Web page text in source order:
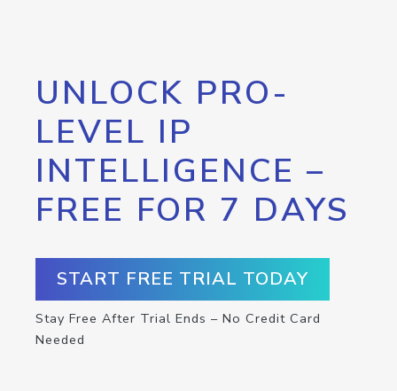
UNLOCK PRO-
LEVEL IP
INTELLIGENCE –
FREE FOR 7 DAYS
START FREE TRIAL TODAY
Stay Free After Trial Ends – No Credit Card
Needed